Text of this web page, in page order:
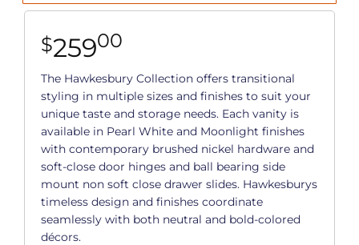
$25900
The Hawkesbury Collection offers transitional
styling in multiple sizes and finishes to suit your
unique taste and storage needs. Each vanity is
available in Pearl White and Moonlight finishes
with contemporary brushed nickel hardware and
soft-close door hinges and ball bearing side
mount non soft close drawer slides. Hawkesburys
timeless design and finishes coordinate
seamlessly with both neutral and bold-colored
décors.